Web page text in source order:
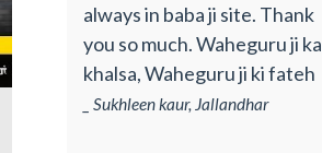
always in baba ji site. Thank
you so much. Waheguru ji ka
khalsa, Waheguru ji ki fateh
_ Sukhleen kaur, Jallandhar